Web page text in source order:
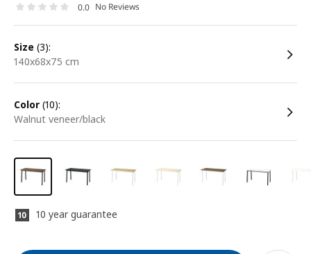
0.0 No Reviews
size (3):
140x68x75 cm
color (10):
walnut veneer/black
10 year guarantee